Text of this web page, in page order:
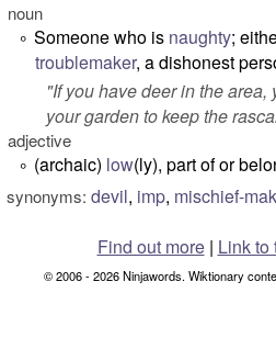
noun
° Someone who is naughty;
troublemaker, a dishonest
"If you have deer in the
your garden to keep the
adjective
° (archaic) low(ly), part of or
synonyms: devil, imp, mischief-
Find out more| Link to
© 2006 - 2026 Ninjawords. Wiktionary